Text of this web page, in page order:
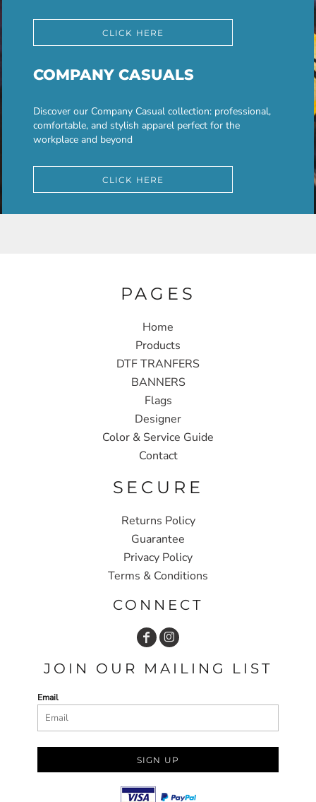
CLICK HERE
COMPANY CASUALS
Discover our Company Casual collection: professional,
comfortable, and stylish apparel perfect for the
workplace and beyond
CLICK HERE
PAGES
Home
Products
DTF TRANFERS
BANNERS
Flags
Designer
Color & Service Guide
Contact
SECURE
Returns Policy
Guarantee
Privacy Policy
Terms & Conditions
CONNECT
JOIN OUR MAILING LIST
Email
SIGN UP